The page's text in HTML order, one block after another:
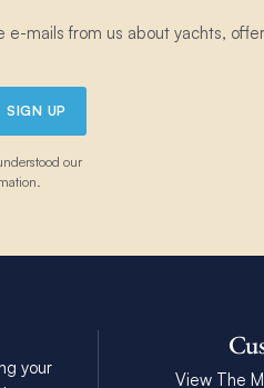
mails from us about yachts,
SIGN UP
our
your
View The